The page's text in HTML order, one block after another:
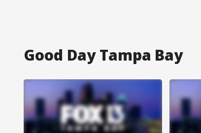
Good Day Tampa Bay